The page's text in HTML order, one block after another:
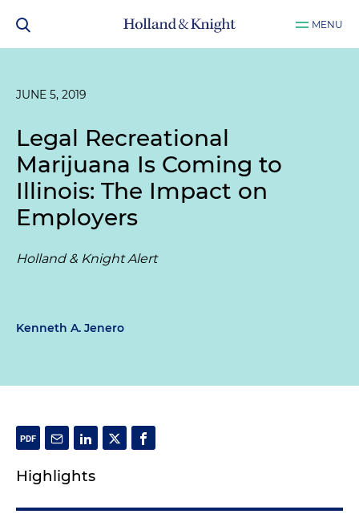
MENU
JUNE 5, 2019
Legal Recreational
Marijuana Is Coming to
Illinois: The Impact on
Employers
Holland & Knight Alert
Kenneth A. Jenero
Highlights